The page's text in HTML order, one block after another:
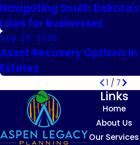
Navigating South
Laws for Businesses
Sep 20, 2025
Asset Recovery Options
Estates
1 / 7
Links
Home
About Us
Our Services